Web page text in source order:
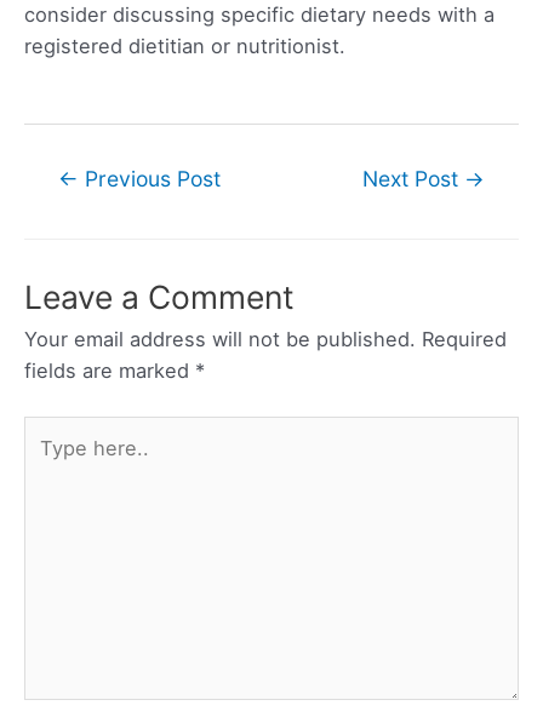
consider discussing specific dietary needs with a
registered dietitian or nutritionist.
Post← Previous Post Next Post →
Leave a Comment
Your email address will not be published. Required
fields are marked *
here..